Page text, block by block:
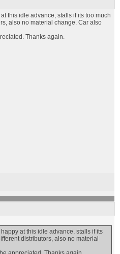
this idle advance, stalls if its too much
also no material change. Car also
Thanks again.
at this idle advance, stalls if its
distributors, also no material